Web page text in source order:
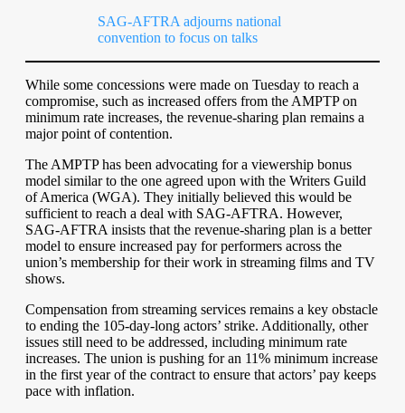
SAG-AFTRA adjourns national
convention to focus on talks
While some concessions were made on Tuesday to reach a
compromise, such as increased offers from the AMPTP on
minimum rate increases, the revenue-sharing plan remains a
major point of contention.
The AMPTP has been advocating for a viewership bonus
model similar to the one agreed upon with the Writers Guild
of America (WGA). They initially believed this would be
sufficient to reach a deal with SAG-AFTRA. However,
SAG-AFTRA insists that the revenue-sharing plan is a better
model to ensure increased pay for performers across the
union’s membership for their work in streaming films and TV
shows.
Compensation from streaming services remains a key obstacle
to ending the 105-day-long actors’ strike. Additionally, other
issues still need to be addressed, including minimum rate
increases. The union is pushing for an 11% minimum increase
in the first year of the contract to ensure that actors’ pay keeps
pace with inflation.